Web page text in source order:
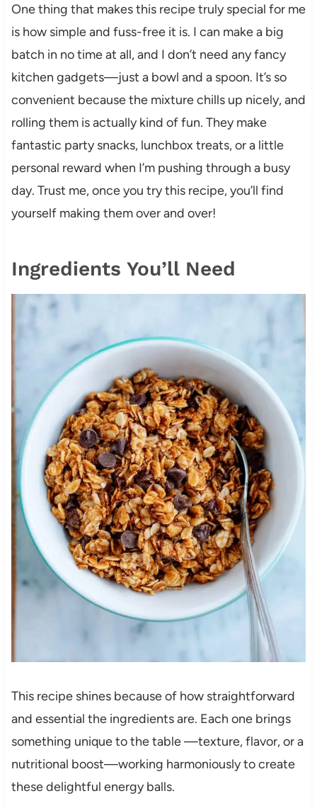
One thing that makes this recipe truly special for me
is how simple and fuss-free it is. I can make a big
batch in no time at all, and I don’t need any fancy
kitchen gadgets—just a bowl and a spoon. It’s so
convenient because the mixture chills up nicely, and
rolling them is actually kind of fun. They make
fantastic party snacks, lunchbox treats, or a little
personal reward when I’m pushing through a busy
day. Trust me, once you try this recipe, you’ll find
yourself making them over and over!
Ingredients You’ll Need
This recipe shines because of how straightforward
and essential the ingredients are. Each one brings
something unique to the table —texture, flavor, or a
nutritional boost—working harmoniously to create
these delightful energy balls.